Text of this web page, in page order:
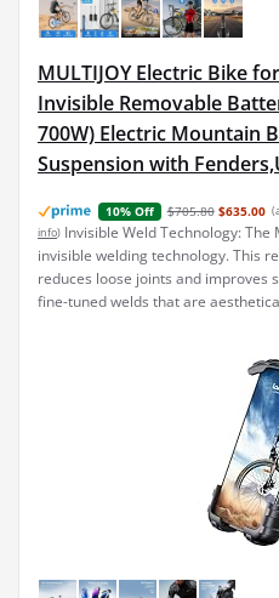
MULTIJOY Electric Bike
Invisible Removable
700W) Electric Mountain
Suspension with
10% Off $705.80 $635.00
info) Invisible Weld Technology: The
invisible welding technology. This
reduces loose joints and
fine-tuned welds that are